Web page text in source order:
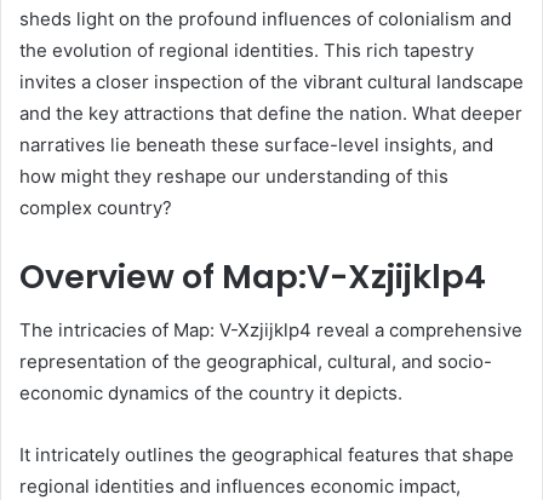
sheds light on the profound influences of colonialism and
the evolution of regional identities. This rich tapestry
invites a closer inspection of the vibrant cultural landscape
and the key attractions that define the nation. What deeper
narratives lie beneath these surface-level insights, and
how might they reshape our understanding of this
complex country?
Overview of Map:V-Xzjijklp4
The intricacies of Map: V-Xzjijklp4 reveal a comprehensive
representation of the geographical, cultural, and socio-
economic dynamics of the country it depicts.
It intricately outlines the geographical features that shape
regional identities and influences economic impact,